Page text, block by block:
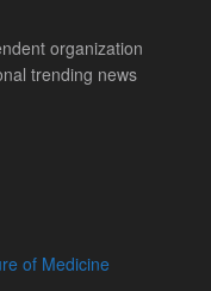
organization
trending news
of Medicine